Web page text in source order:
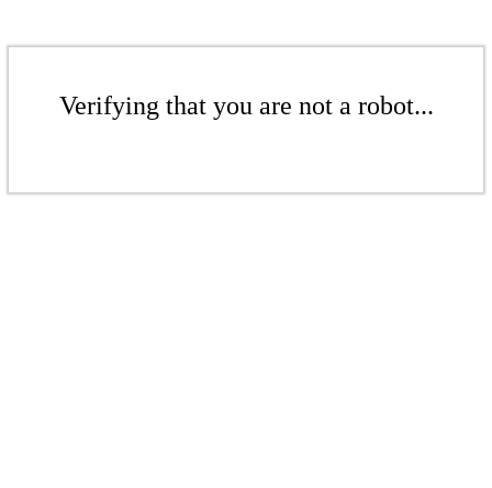
Verifying that you are not a robot...